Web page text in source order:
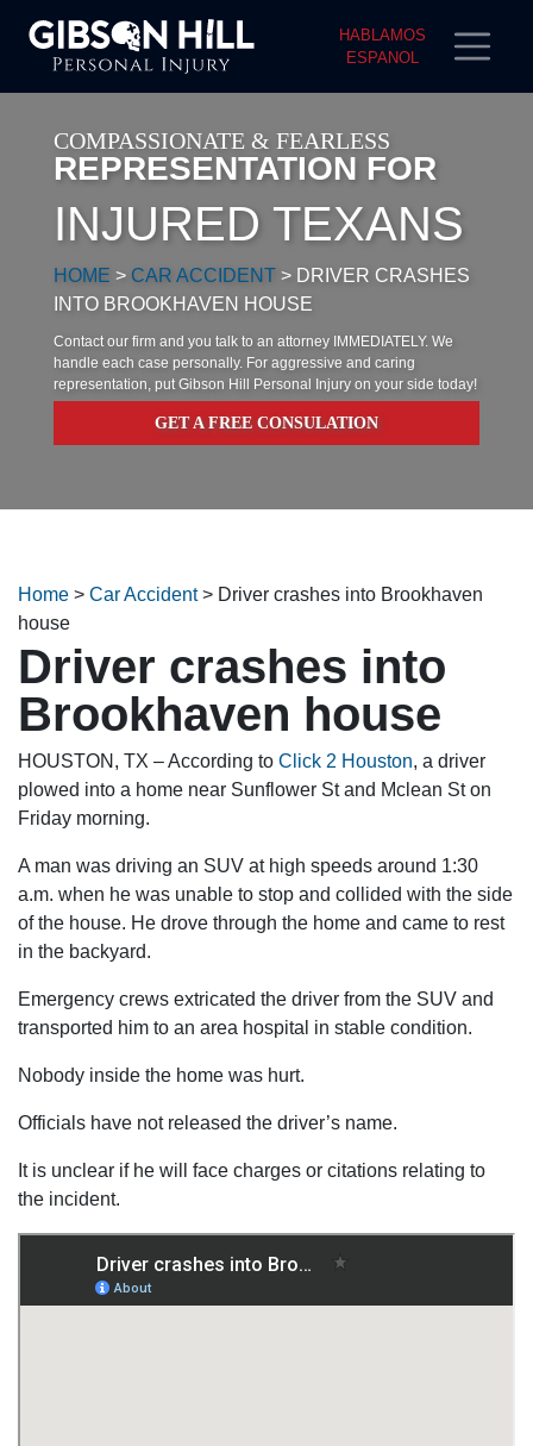
HABLAMOS
ESPANOL
COMPASSIONATE & FEARLESS
REPRESENTATION FOR
INJURED TEXANS
HOME > CAR ACCIDENT > DRIVER CRASHES
INTO BROOKHAVEN HOUSE
Contact our firm and you talk to an attorney IMMEDIATELY. We
handle each case personally. For aggressive and caring
representation, put Gibson Hill Personal Injury on your side today!
GET A FREE CONSULATION
Home > Car Accident> Driver crashes into Brookhaven
house
Driver crashes into
Brookhaven house
HOUSTON, TX – According to Click 2 Houston, a driver
plowed into a home near Sunflower St and Mclean St on
Friday morning.
A man was driving an SUV at high speeds around 1:30
a.m. when he was unable to stop and collided with the side
of the house. He drove through the home and came to rest
in the backyard.
Emergency crews extricated the driver from the SUV and
transported him to an area hospital in stable condition.
Nobody inside the home was hurt.
Officials have not released the driver’s name.
It is unclear if he will face charges or citations relating to
the incident.